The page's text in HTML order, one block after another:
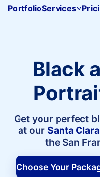
PortfolioServices
Black
Get your perfect
at our Santa
the San
Choose Your